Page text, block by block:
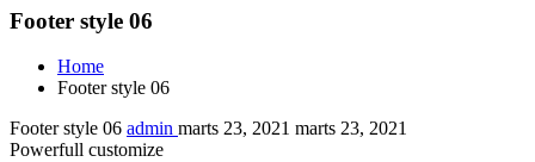
Footer style 06
Home
Footer style 06
Footer style 06 admin marts 23, 2021 marts 23, 2021
Powerfull customize